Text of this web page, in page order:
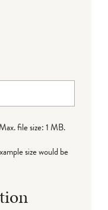
file size: 1 MB.
size would be